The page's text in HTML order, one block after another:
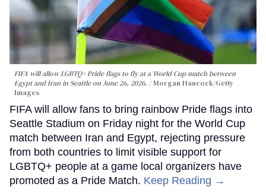
FIFA will allow LGBTQ+ Pride flags to fly at a World Cup match between
Egypt and Iran in Seattle on June 26, 2026.
Morgan Hancock/Getty
Images
FIFA will allow fans to bring rainbow Pride flags into
Seattle Stadium on Friday night for the World Cup
match between Iran and Egypt, rejecting pressure
from both countries to limit visible support for
LGBTQ+ people at a game local organizers have
promoted as a Pride Match. Keep Reading →